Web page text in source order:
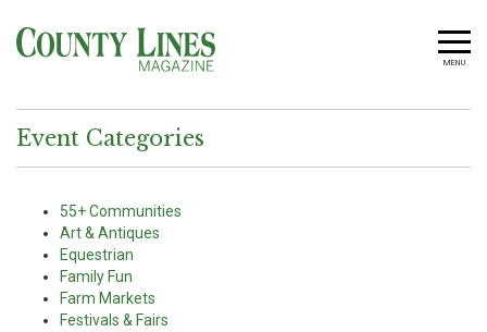
MENU
Event Categories
55+ Communities
Art & Antiques
Equestrian
Family Fun
Farm Markets
Festivals & Fairs